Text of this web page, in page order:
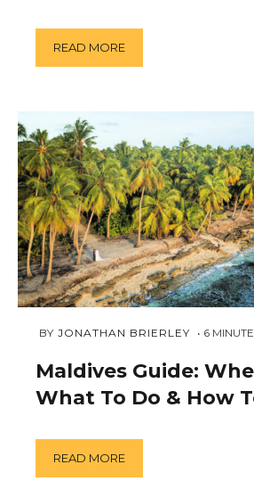
READ MORE
NOVEMBER
2018
BY JONATHAN BRIERLEY 6
Maldives Guide:
What To Do & How
READ MORE